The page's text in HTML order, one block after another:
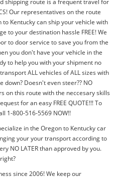
shipping route is a frequent travel for
Our representatives on the route
to Kentucky can ship your vehicle with
to your destination hassle FREE! We
to door service to save you from the
you don't have your vehicle in the
to help you with your shipment no
ALL vehicles of ALL sizes with
down? Doesn't even steer?? NO
on this route with the neccesary skills
for an easy FREE QUOTE!!! To
1-800-516-5569 NOW!!
in the Oregon to Kentucky car
your your transport according to
NO LATER than approved by you.
since 2006! We keep our